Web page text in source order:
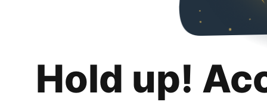
Hold up!